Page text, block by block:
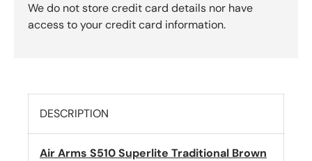
We do not store credit card details nor have
access to your credit card information.
DESCRIPTION
Air Arms S510 Superlite Traditional Brown